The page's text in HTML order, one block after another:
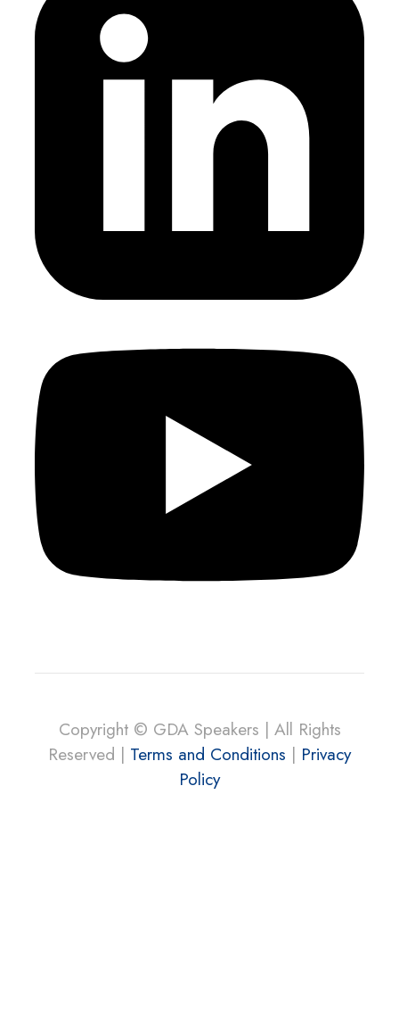
Copyright © GDA Speakers | All Rights
Reserved | Terms and Conditions | Privacy
Policy